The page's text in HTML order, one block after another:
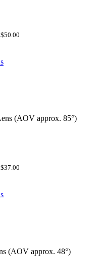
(AOV approx. 85°)
$37.00
(AOV approx. 48°)